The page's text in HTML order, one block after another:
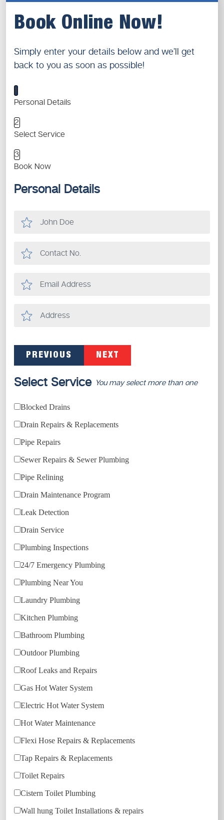
Book Online Now!
Simply enter your details below and we’ll get
back to you as soon as possible!
1
Personal Details
2
Select Service
3
Book Now
Personal Details
PREVIOUS NEXT
Select Service You may select more than one
Blocked Drains
Drain Repairs & Replacements
Pipe Repairs
Sewer Repairs & Sewer Plumbing
Pipe Relining
Drain Maintenance Program
Leak Detection
Drain Service
Plumbing Inspections
24/7 Emergency Plumbing
Plumbing Near You
Laundry Plumbing
Kitchen Plumbing
Bathroom Plumbing
Outdoor Plumbing
Roof Leaks and Repairs
Gas Hot Water System
Electric Hot Water System
Hot Water Maintenance
Flexi Hose Repairs & Replacements
Tap Repairs & Replacements
Toilet Repairs
Cistern Toilet Plumbing
Wall hung Toilet Installations & repairs